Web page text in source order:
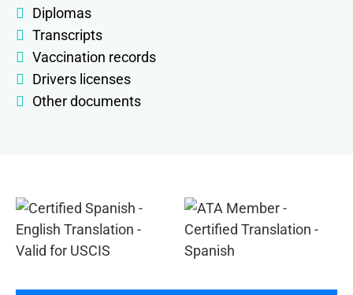
Diplomas
Transcripts
Vaccination records
Drivers licenses
Other documents